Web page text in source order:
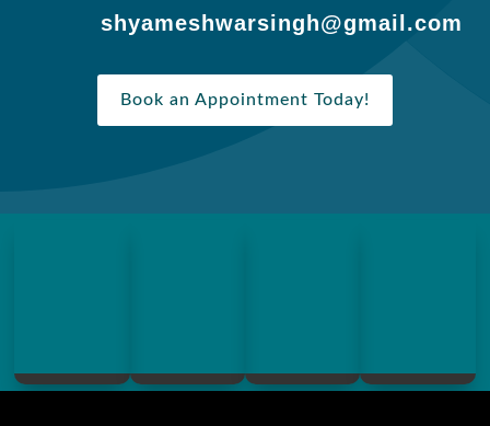
shyameshwarsingh@gmail.com
Book an Appointment Today!